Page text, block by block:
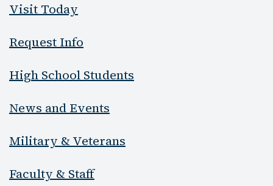
Visit Today
Request Info
High School Students
News and Events
Military & Veterans
Faculty & Staff